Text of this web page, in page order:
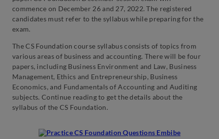
commence on December 26 and 27, 2022. The registered
candidates must refer to the syllabus while preparing for the
exam.
The CS Foundation course syllabus consists of topics from
various areas of business and accounting. There will be four
papers, including Business Environment and Law, Business
Management, Ethics and Entrepreneurship, Business
Economics, and Fundamentals of Accounting and Auditing
subjects. Continue reading to get the details about the
syllabus of the CS Foundation.